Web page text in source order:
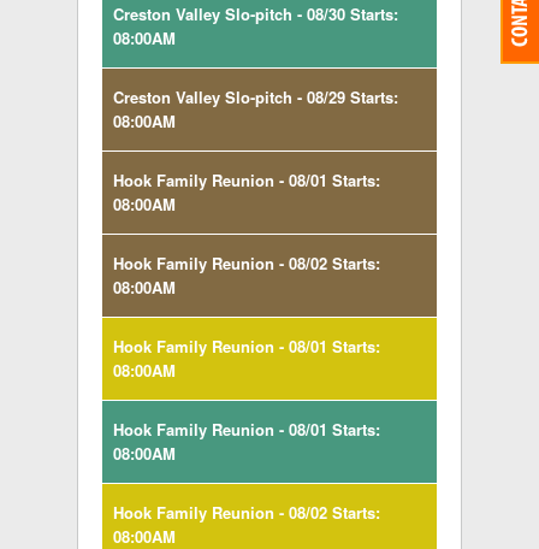
Creston Valley Slo-pitch - 08/30 Starts:
08:00AM
Creston Valley Slo-pitch - 08/29 Starts:
08:00AM
Hook Family Reunion - 08/01 Starts:
08:00AM
Hook Family Reunion - 08/02 Starts:
08:00AM
Hook Family Reunion - 08/01 Starts:
08:00AM
Hook Family Reunion - 08/01 Starts:
08:00AM
Hook Family Reunion - 08/02 Starts:
08:00AM